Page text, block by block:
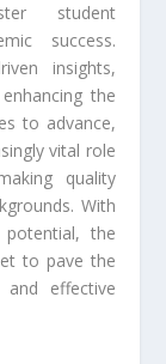
student
success.
insights,
the
to advance,
vital role
quality
With
the
to pave the
effective